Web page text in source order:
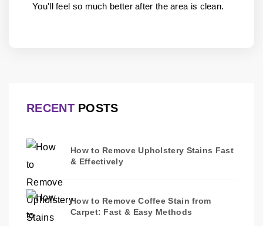
You'll feel so much better after the area is clean.
RECENTPOSTS
How to Remove Upholstery Stains Fast
& Effectively
How to Remove Coffee Stain from
Carpet: Fast & Easy Methods